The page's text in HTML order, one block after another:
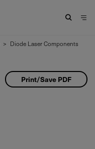
> Diode Laser Components
Print/Save PDF